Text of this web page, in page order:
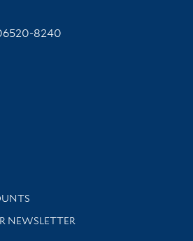
8240
support
NEWSLETTER